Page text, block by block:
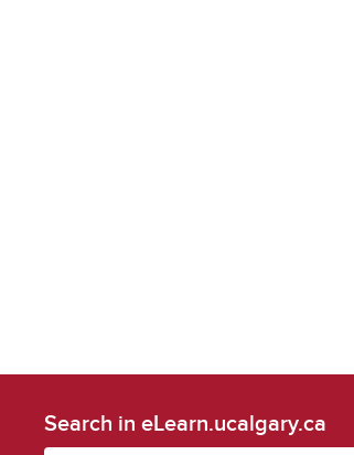
Search in eLearn.ucalgary.ca